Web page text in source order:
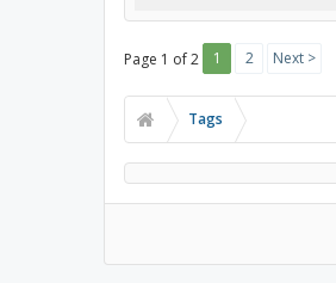
Page 1 of 2 1 2 Next >
Tags